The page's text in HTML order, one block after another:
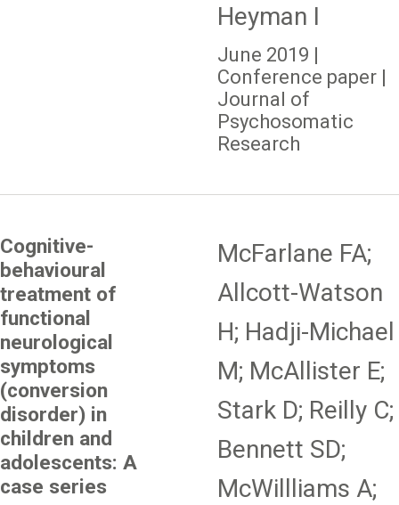
Heyman I
June 2019 |
Conference paper |
Journal of
Psychosomatic
Research
Cognitive-
behavioural
treatment of
functional
neurological
symptoms
(conversion
disorder) in
children and
adolescents: A
case series
McFarlane FA;
Allcott-Watson
H; Hadji-Michael
M; McAllister E;
Stark D; Reilly C;
Bennett SD;
McWillliams A;